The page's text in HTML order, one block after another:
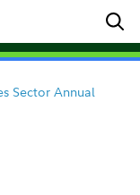
Sector Annual